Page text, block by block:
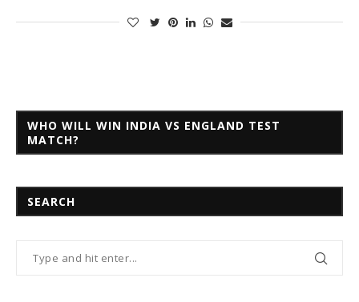
WHO WILL WIN INDIA VS ENGLAND TEST
MATCH?
SEARCH